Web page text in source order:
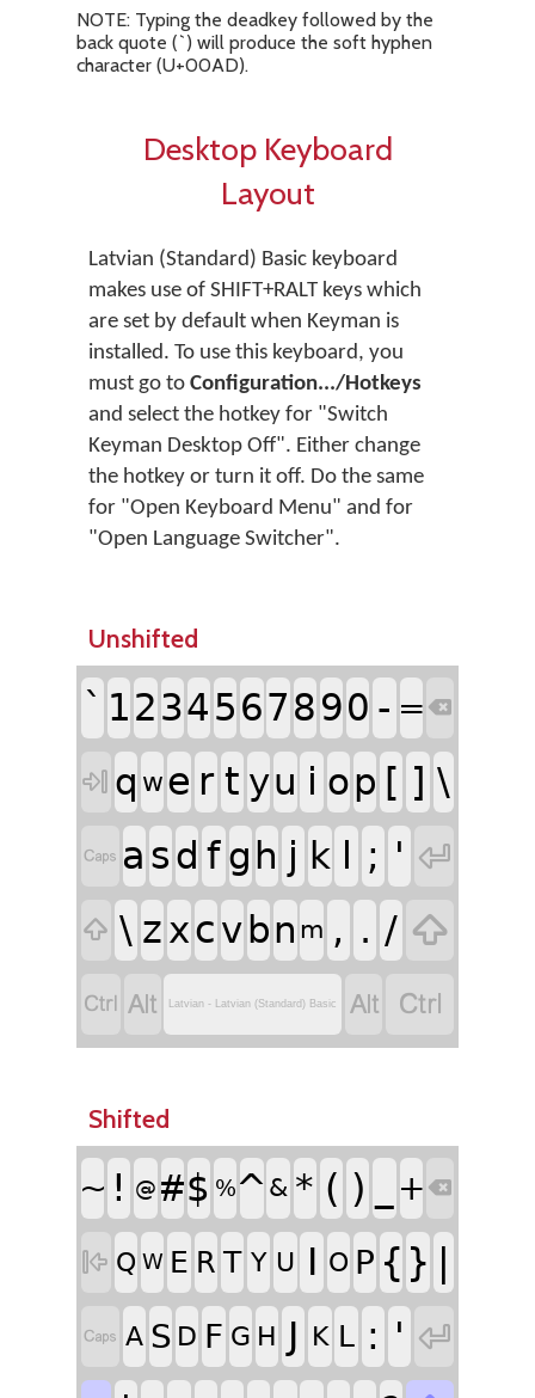
NOTE: Typing the deadkey followed by the
back quote (`) will produce the soft hyphen
character (U+00AD).
Desktop Keyboard
Layout
Latvian (Standard) Basic keyboard
makes use of SHIFT+RALT keys which
are set by default when Keyman is
installed. To use this keyboard, you
must go to Configuration.../Hotkeys
and select the hotkey for "Switch
Keyman Desktop Off". Either change
the hotkey or turn it off. Do the same
for "Open Keyboard Menu" and for
"Open Language Switcher".
Unshifted
` 1234567890 - = 
 q we r t yu i op [ ] \
 a sd f gh j k l ; ' 
 \ zxcvbn m , . / 
  Latvian - Latvian (Standard) Basic  
Shifted
~ ! @ #$ %^ & * ( ) + 
 Q W E R T Y U I O P { } |
 A S D F G H J K L : ' 